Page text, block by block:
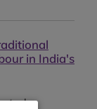
in India's
study